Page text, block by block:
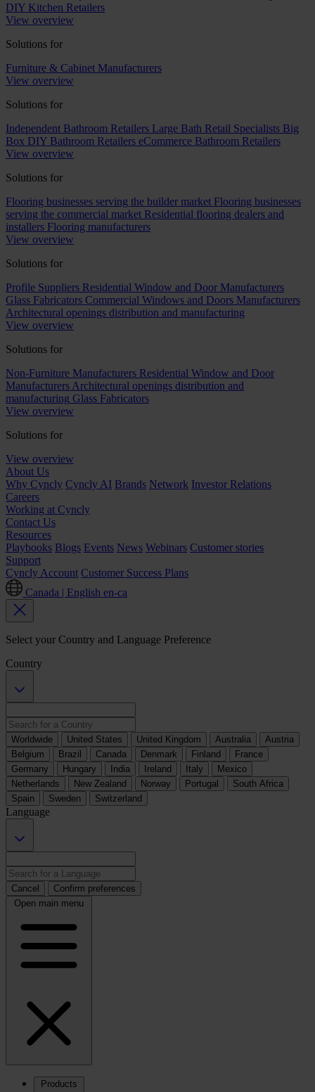
DIY Kitchen Retailers
View overview
Solutions for
Furniture & Cabinet Manufacturers
View overview
Solutions for
Independent Bathroom Retailers Large Bath Retail Specialists Big
Box DIY Bathroom Retailers eCommerce Bathroom Retailers
View overview
Solutions for
Flooring businesses serving the builder market Flooring businesses
serving the commercial market Residential flooring dealers and
installers Flooring manufacturers
View overview
Solutions for
Profile Suppliers Residential Window and Door Manufacturers
Glass Fabricators Commercial Windows and Doors Manufacturers
Architectural openings distribution and manufacturing
View overview
Solutions for
Non-Furniture Manufacturers Residential Window and Door
Manufacturers Architectural openings distribution and
manufacturing Glass Fabricators
View overview
Solutions for
View overview
About Us
Why Cyncly Cyncly AI Brands Network Investor Relations
Careers
Working at Cyncly
Contact Us
Resources
Playbooks Blogs Events News Webinars Customer stories
Support
Cyncly Account Customer Success Plans
Canada | English en-ca
Select your Country and Language Preference
Country
Worldwide United States United Kingdom Australia
Austria
Belgium
Brazil Canada Denmark Finland
France
Germany
Hungary India Ireland Italy
Mexico
Netherlands
New Zealand Norway Portugal
South Africa
Spain
Sweden Switzerland
Language
Cancel
Confirm preferences
Open main menu
Products